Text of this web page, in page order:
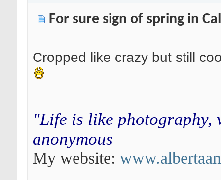
For sure sign of spring in
Cropped like crazy but still
"Life is like photography,
anonymous
My website: